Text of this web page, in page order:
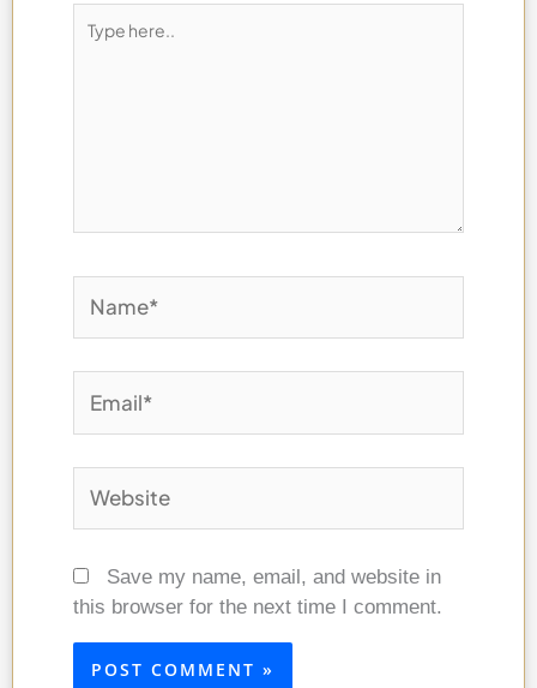
here..
Save my name, email, and website in
this browser for the next time I comment.